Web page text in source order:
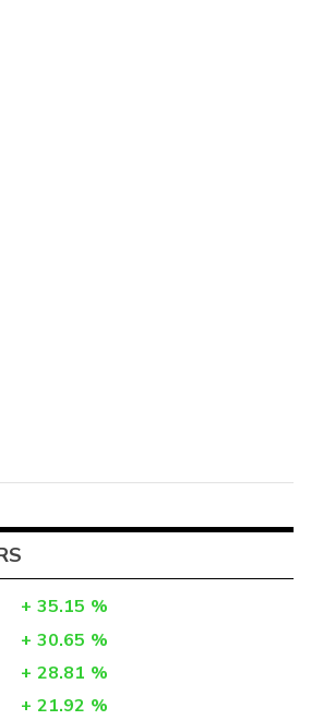
+ 35.15 %
+ 30.65 %
+ 28.81 %
+ 21.92 %